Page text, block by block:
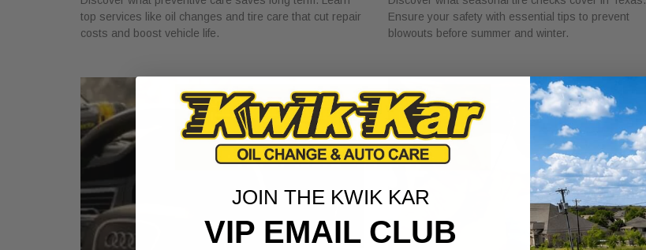
top services like oil changes and tire care that cut repair
costs and boost vehicle life.
Ensure your safety with essential tips to prevent
blowouts before summer and winter.
JOIN THE KWIK KAR
VIP EMAIL CLUB